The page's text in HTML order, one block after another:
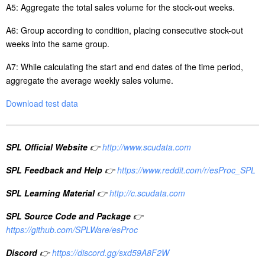
A5: Aggregate the total sales volume for the stock-out weeks.
A6: Group according to condition, placing consecutive stock-out
weeks into the same group.
A7: While calculating the start and end dates of the time period,
aggregate the average weekly sales volume.
Download test data
SPL Official Website 👉 http://www.scudata.com
SPL Feedback and Help 👉 https://www.reddit.com/r/esProc_SPL
SPL Learning Material 👉 http://c.scudata.com
SPL Source Code and Package 👉
https://github.com/SPLWare/esProc
Discord 👉 https://discord.gg/sxd59A8F2W